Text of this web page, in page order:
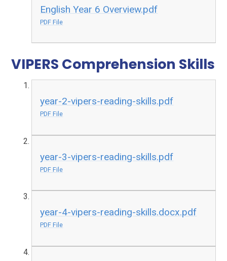
English Year 6 Overview.pdf
PDF File
VIPERS Comprehension Skills
year-2-vipers-reading-skills.pdf
PDF File
year-3-vipers-reading-skills.pdf
PDF File
year-4-vipers-reading-skills.docx.pdf
PDF File